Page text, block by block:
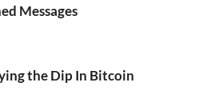
Messages
the Dip In Bitcoin